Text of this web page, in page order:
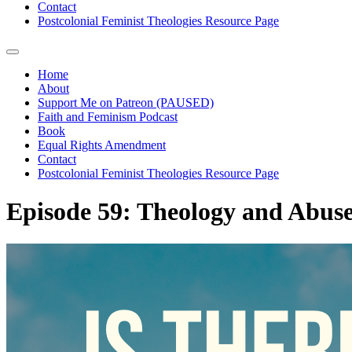
Contact
Postcolonial Feminist Theologies Resource Page
Home
About
Support Me on Patreon (PAUSED)
Faith and Feminism Podcast
Book
Equal Rights Amendment
Contact
Postcolonial Feminist Theologies Resource Page
Episode 59: Theology and